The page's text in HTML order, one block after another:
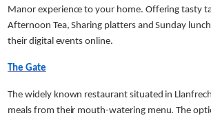
Manor experience to your home. Offering tasty
Afternoon Tea, Sharing platters and Sunday
their digital events online.
The Gate
The widely known restaurant situated in
meals from their mouth-watering menu. The